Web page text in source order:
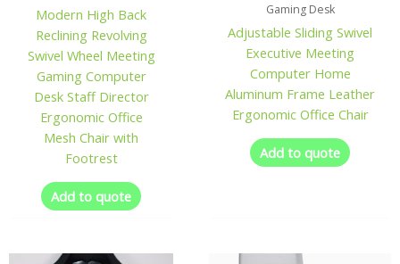
Modern High Back
Reclining Revolving
Swivel Wheel Meeting
Gaming Computer
Desk Staff Director
Ergonomic Office
Mesh Chair with
Footrest
Add to quote
Gaming Desk
Adjustable Sliding Swivel
Executive Meeting
Computer Home
Aluminum Frame Leather
Ergonomic Office Chair
Add to quote